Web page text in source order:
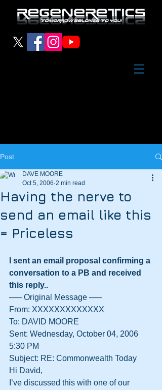
Post
Having the nerve to
send an email like this
= Priceless
DAVE MOORE
Oct 5, 2006 2 min read
I sent an email proposal confirming a
conversation to a PB and received
this reply..
—– Original Message —–
From: XXXXXXXXXXXXX
To: DAVID MOORE
Sent: Wednesday, October 04, 2006
5:30 PM
Subject: RE: Commonwealth Today
Hi David,
I’ve discussed this with one of our